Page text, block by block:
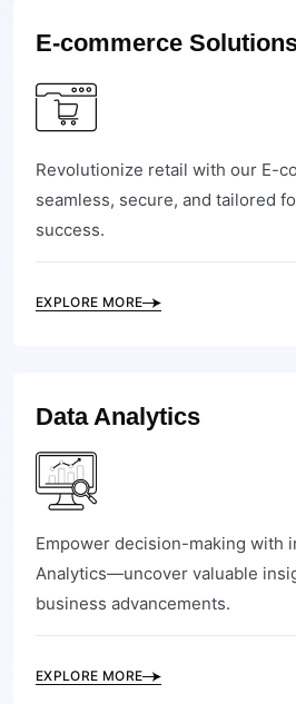
E-commerce
Revolutionize retail with our E-
seamless, secure, and tailored
success.
EXPLORE MORE
Data Analytics
Empower decision-making with
Analytics—uncover valuable
business advancements.
EXPLORE MORE